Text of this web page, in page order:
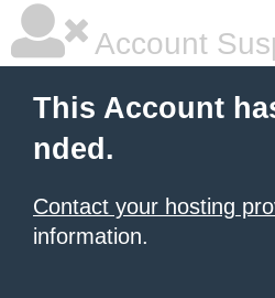
Account
This Account
nded.
Contact your hosting
information.